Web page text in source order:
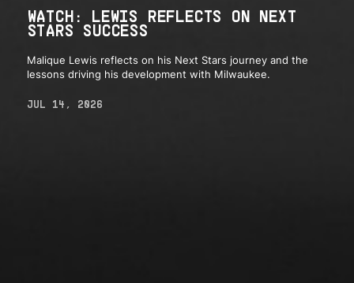
WATCH: LEWIS REFLECTS ON NEXT
STARS SUCCESS
Malique Lewis reflects on his Next Stars journey and the
lessons driving his development with Milwaukee.
JUL 14, 2026